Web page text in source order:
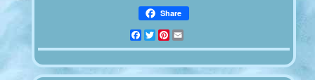
Share
Facebook
TwitterPinterest